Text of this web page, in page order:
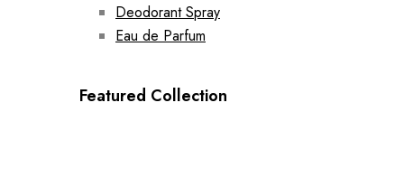
Deodorant Spray
Eau de Parfum
Featured Collection